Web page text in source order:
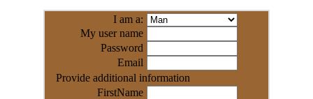
I am a:
My user name
Password
Email
Provide additional information
FirstName